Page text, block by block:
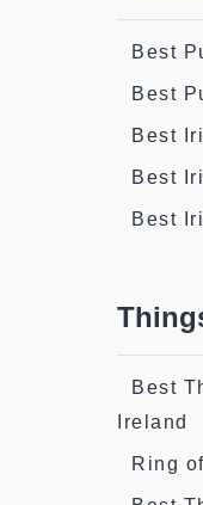
Best
Best
Best
Best
Best
Best
Ireland
Ring